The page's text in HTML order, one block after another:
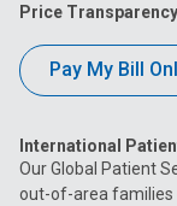
Price Transparency
Pay My Bill
International
Our Global Patient
out-of-area families